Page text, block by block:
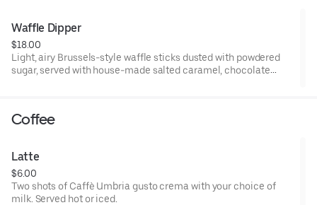
Waffle Dipper
$18.00
Light, airy Brussels-style waffle sticks dusted with powdered
sugar, served with house-made salted caramel, chocolate
Coffee
Latte
$6.00
Two shots of Caffè Umbria gusto crema with your choice of
milk. Served hot or iced.